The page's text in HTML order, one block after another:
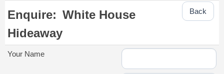
Back
Enquire: White House
Hideaway
Your Name